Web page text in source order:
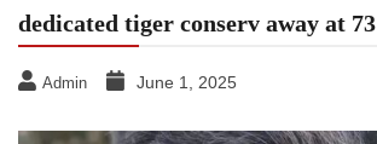
dedicated tiger conserv away at 73
Admin June 1, 2025